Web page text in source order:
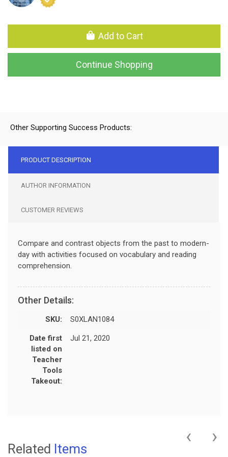
Add to Cart
Continue Shopping
Other Supporting Success Products:
PRODUCT DESCRIPTION
AUTHOR INFORMATION
CUSTOMER REVIEWS
Compare and contrast objects from the past to modern-
day with activities focused on vocabulary and reading
comprehension.
Other Details:
SKU: S0XLAN1084
Date first
listed on
Teacher
Tools
Takeout:
Jul 21, 2020
Related Items
‹ ›